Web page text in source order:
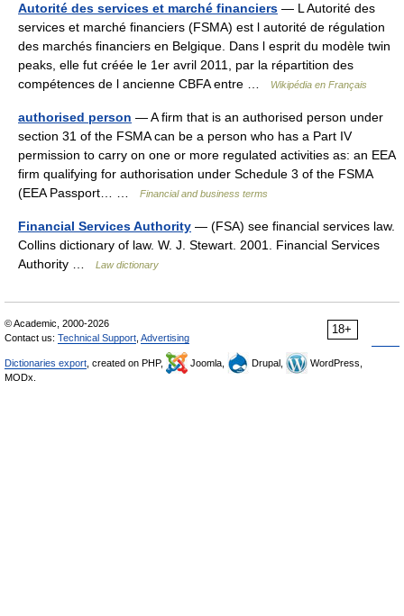
Autorité des services et marché financiers — L Autorité des
services et marché financiers (FSMA) est l autorité de régulation
des marchés financiers en Belgique. Dans l esprit du modèle twin
peaks, elle fut créée le 1er avril 2011, par la répartition des
compétences de l ancienne CBFA entre …
Wikipédia en Français
authorised person — A firm that is an authorised person under
section 31 of the FSMA can be a person who has a Part IV
permission to carry on one or more regulated activities as: an EEA
firm qualifying for authorisation under Schedule 3 of the FSMA
(EEA Passport… …
Financial and business terms
Financial Services Authority — (FSA) see financial services law.
Collins dictionary of law. W. J. Stewart. 2001. Financial Services
Authority …
Law dictionary
18+
© Academic, 2000-2026
Contact us: Technical Support Advertising
Dictionaries export , created on PHP, Joomla, Drupal,
WordPress,
MODx.